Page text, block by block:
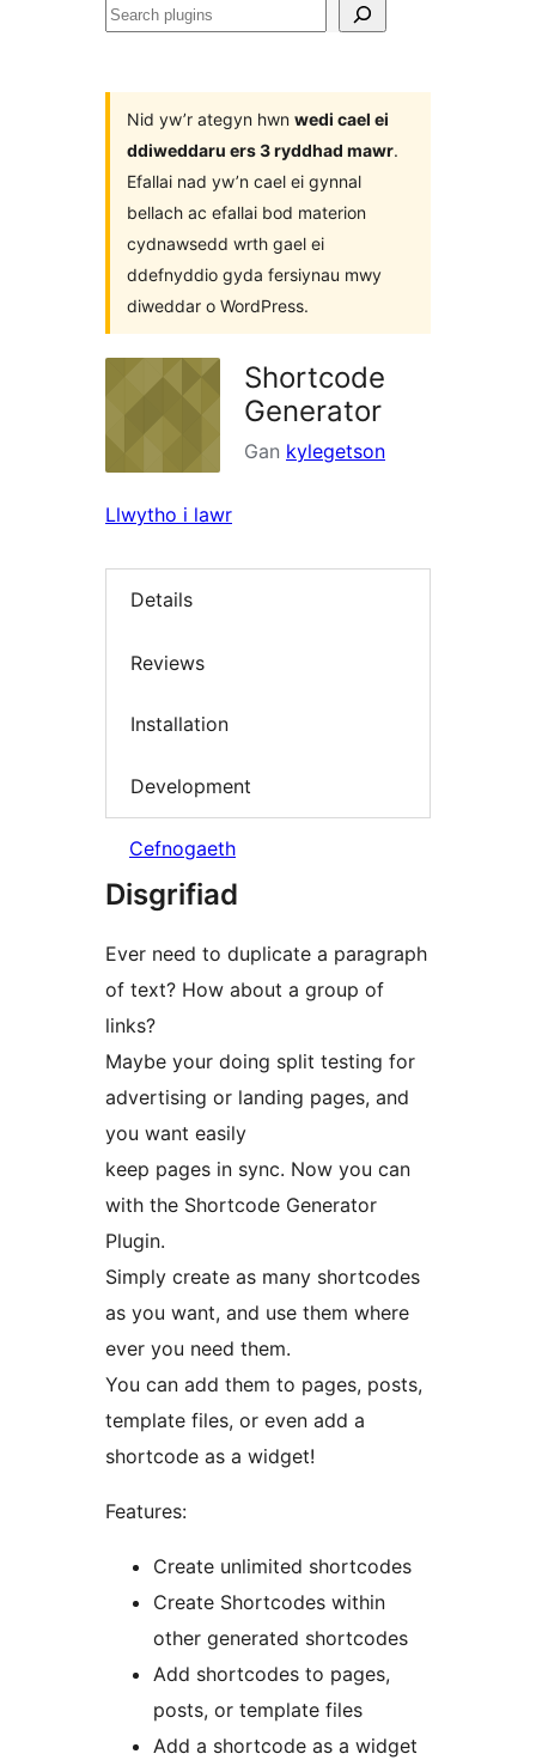
Search
Nid yw’r ategyn hwn wedi cael ei
ddiweddaru ers 3 ryddhad mawr.
Efallai nad yw’n cael ei gynnal
bellach ac efallai bod materion
cydnawsedd wrth gael ei
ddefnyddio gyda fersiynau mwy
diweddar o WordPress.
Shortcode
Generator
Gan kylegetson
Llwytho i lawr
Details
Reviews
Installation
Development
Cefnogaeth
Disgrifiad
Ever need to duplicate a paragraph
of text? How about a group of
links?
Maybe your doing split testing for
advertising or landing pages, and
you want easily
keep pages in sync. Now you can
with the Shortcode Generator
Plugin.
Simply create as many shortcodes
as you want, and use them where
ever you need them.
You can add them to pages, posts,
template files, or even add a
shortcode as a widget!
Features:
Create unlimited shortcodes
Create Shortcodes within
other generated shortcodes
Add shortcodes to pages,
posts, or template files
Add a shortcode as a widget